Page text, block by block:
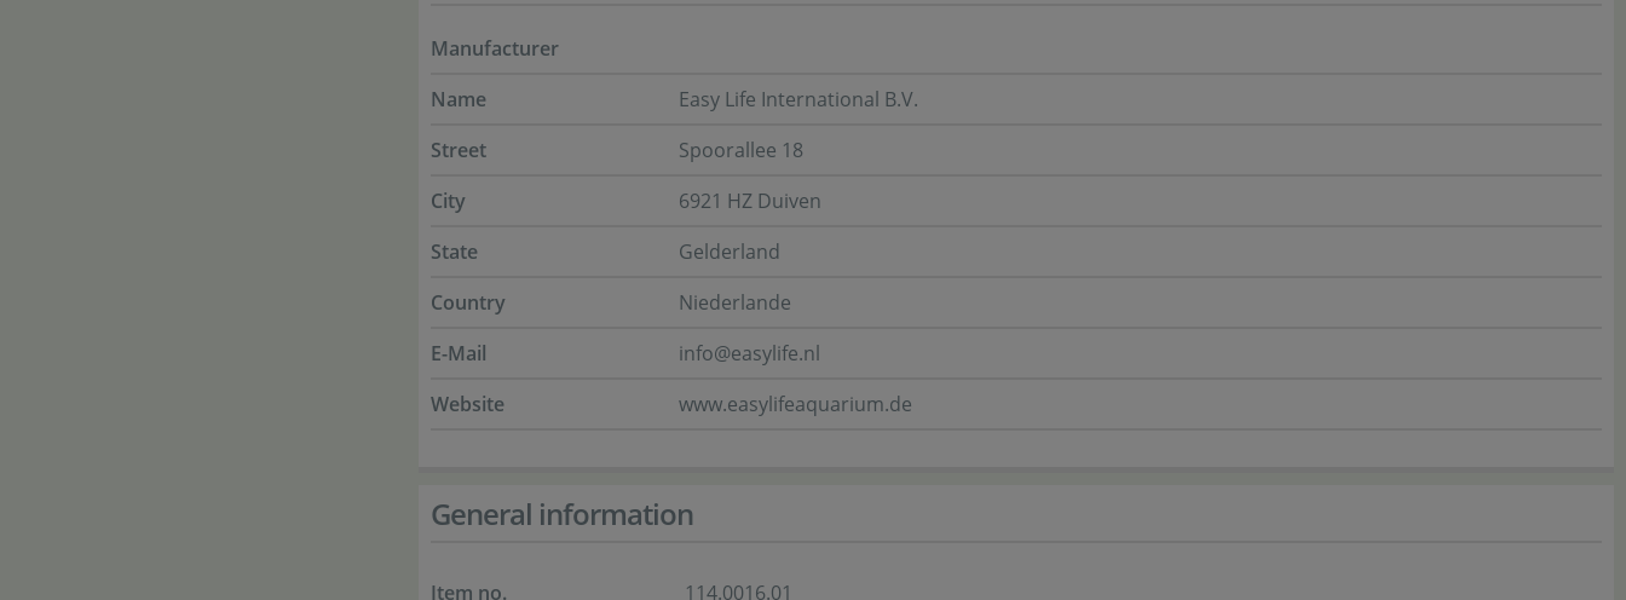
Manufacturer
Name
Easy Life International B.V.
Street
Spoorallee 18
City
6921 HZ Duiven
State
Gelderland
Country
Niederlande
E-Mail
info@easylife.nl
Website
www.easylifeaquarium.de
General information
Item no. 114.0016.01